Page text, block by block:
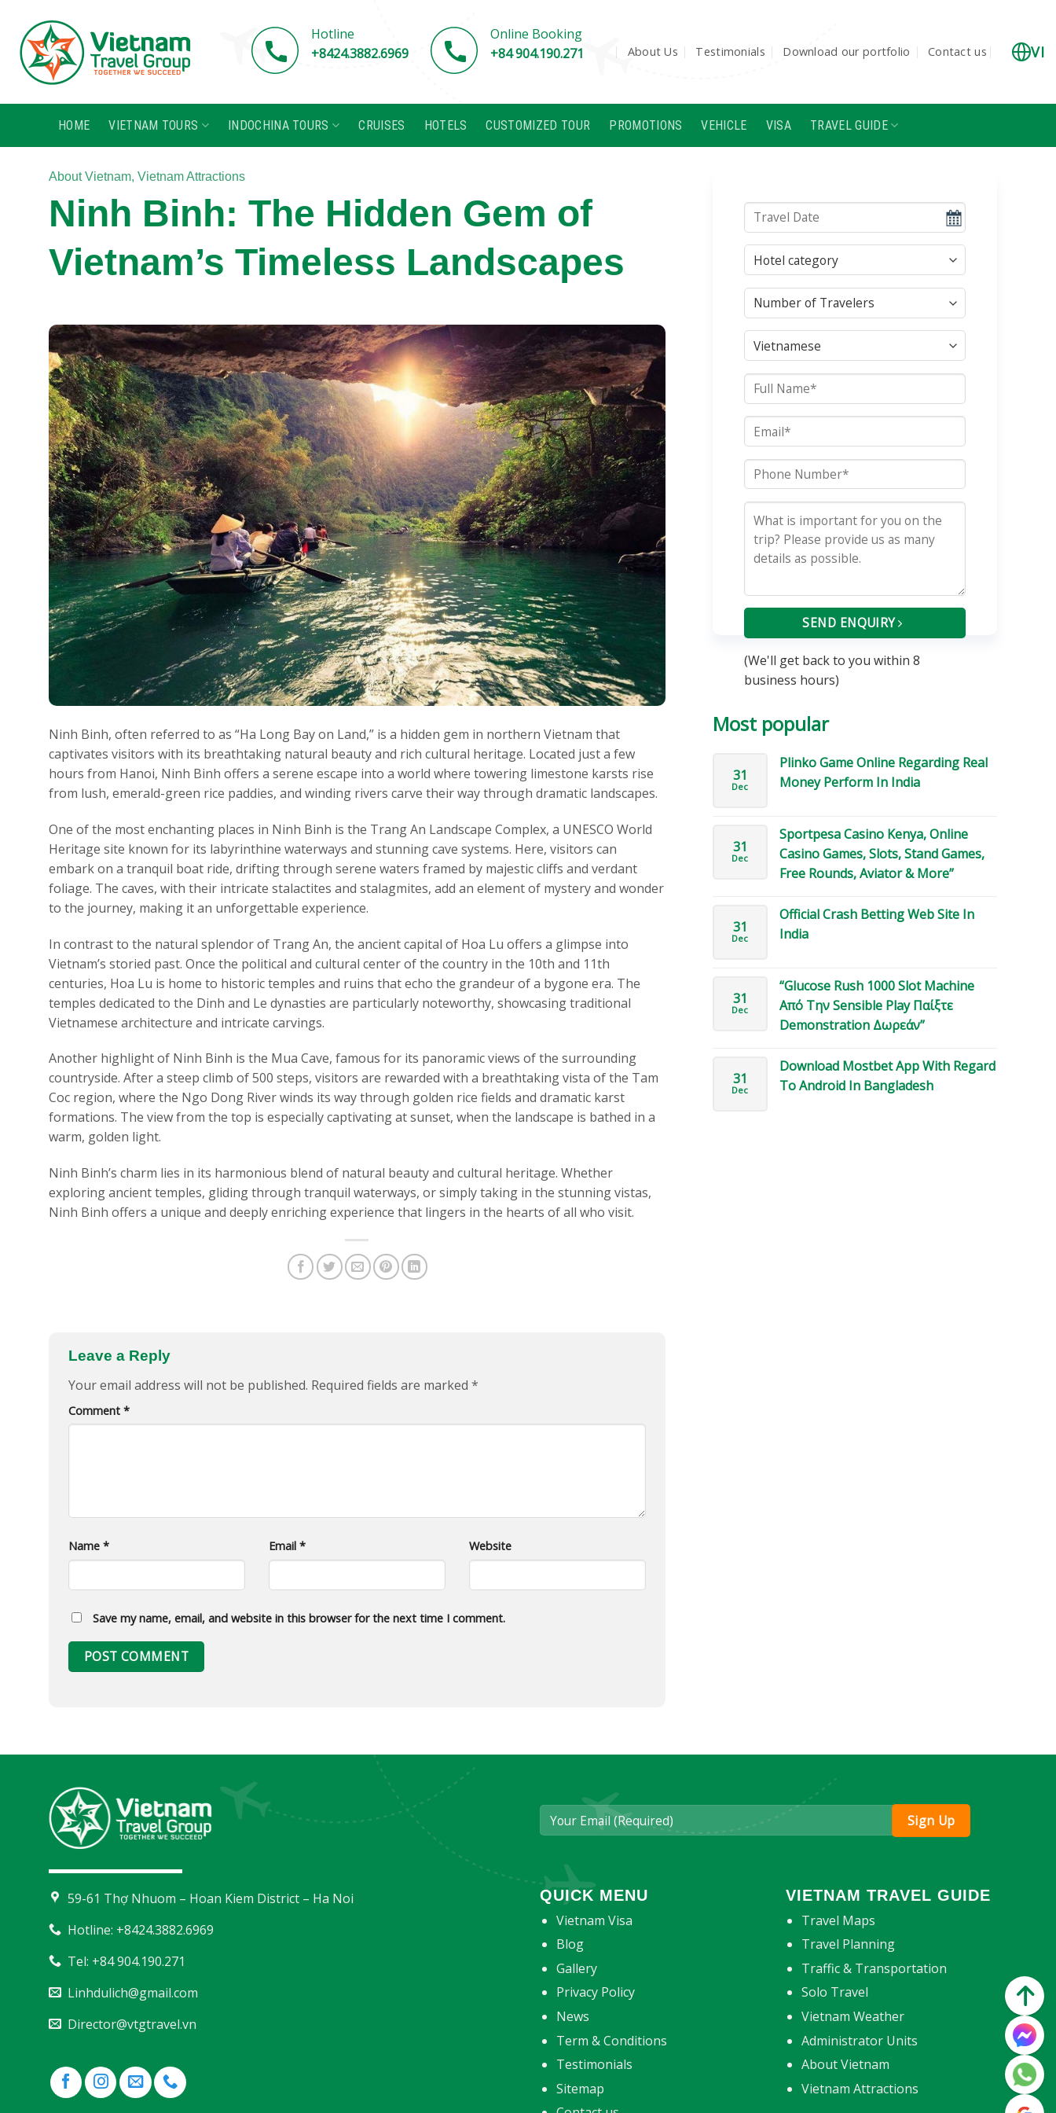
content
Hotline
+8424.3882.6969
Online Booking
+84 904.190.271
About Us Testimonials Download our portfolio Contact us VI
HOME VIETNAM TOURS INDOCHINA TOURS CRUISES HOTELS CUSTOMIZED TOUR PROMOTIONS VEHICLE VISA TRAVEL GUIDE
About Vietnam, Vietnam Attractions
Ninh Binh: The Hidden Gem of
Vietnam’s Timeless Landscapes
Ninh Binh, often referred to as “Ha Long Bay on Land,” is a hidden gem in northern Vietnam that
captivates visitors with its breathtaking natural beauty and rich cultural heritage. Located just a few
hours from Hanoi, Ninh Binh offers a serene escape into a world where towering limestone karsts rise
from lush, emerald-green rice paddies, and winding rivers carve their way through dramatic landscapes.
One of the most enchanting places in Ninh Binh is the Trang An Landscape Complex, a UNESCO World
Heritage site known for its labyrinthine waterways and stunning cave systems. Here, visitors can
embark on a tranquil boat ride, drifting through serene waters framed by majestic cliffs and verdant
foliage. The caves, with their intricate stalactites and stalagmites, add an element of mystery and wonder
to the journey, making it an unforgettable experience.
In contrast to the natural splendor of Trang An, the ancient capital of Hoa Lu offers a glimpse into
Vietnam’s storied past. Once the political and cultural center of the country in the 10th and 11th
centuries, Hoa Lu is home to historic temples and ruins that echo the grandeur of a bygone era. The
temples dedicated to the Dinh and Le dynasties are particularly noteworthy, showcasing traditional
Vietnamese architecture and intricate carvings.
Another highlight of Ninh Binh is the Mua Cave, famous for its panoramic views of the surrounding
countryside. After a steep climb of 500 steps, visitors are rewarded with a breathtaking vista of the Tam
Coc region, where the Ngo Dong River winds its way through golden rice fields and dramatic karst
formations. The view from the top is especially captivating at sunset, when the landscape is bathed in a
warm, golden light.
Ninh Binh’s charm lies in its harmonious blend of natural beauty and cultural heritage. Whether
exploring ancient temples, gliding through tranquil waterways, or simply taking in the stunning vistas,
Ninh Binh offers a unique and deeply enriching experience that lingers in the hearts of all who visit.
Leave a Reply
Your email address will not be published. Required fields are marked *
Comment *
Name * Email * Website
Save my name, email, and website in this browser for the next time I comment.
SEND ENQUIRY
(We'll get back to you within 8
business hours)
Most popular
31
Dec
Plinko Game Online Regarding Real
Money Perform In India
31
Dec
Sportpesa Casino Kenya, Online
Casino Games, Slots, Stand Games,
Free Rounds, Aviator & More”
31
Dec
Official Crash Betting Web Site In
India
31
Dec
“Glucose Rush 1000 Slot Machine
Από Την Sensible Play Παίξτε
Demonstration Δωρεάν”
31
Dec
Download Mostbet App With Regard
To Android In Bangladesh
59-61 Thợ Nhuom – Hoan Kiem District – Ha Noi
Hotline: +8424.3882.6969
Tel: +84 904.190.271
Linhdulich@gmail.com
Director@vtgtravel.vn
QUICK MENU
Vietnam Visa
Blog
Gallery
Privacy Policy
News
Term & Conditions
Testimonials
Sitemap
VIETNAM TRAVEL GUIDE
Travel Maps
Travel Planning
Traffic & Transportation
Solo Travel
Vietnam Weather
Administrator Units
About Vietnam
Vietnam Attractions